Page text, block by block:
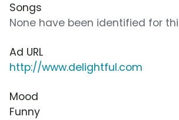
Songs
None have been identified for
Ad URL
http://www.delightful.com
Mood
Funny